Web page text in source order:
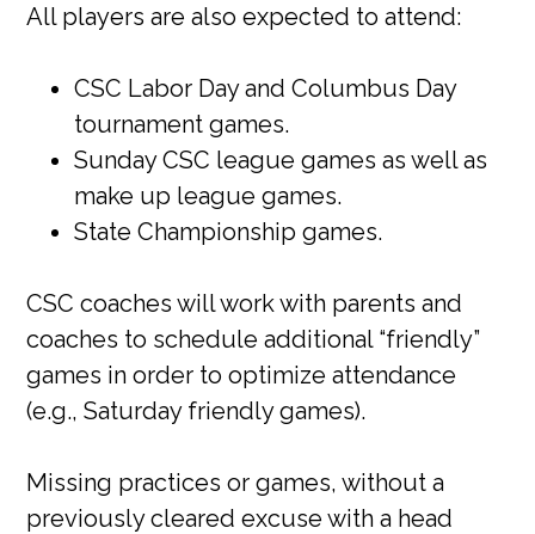
All players are also expected to attend:
CSC Labor Day and Columbus Day
tournament games.
Sunday CSC league games as well as
make up league games.
State Championship games.
CSC coaches will work with parents and
coaches to schedule additional “friendly”
games in order to optimize attendance
(e.g., Saturday friendly games).
Missing practices or games, without a
previously cleared excuse with a head